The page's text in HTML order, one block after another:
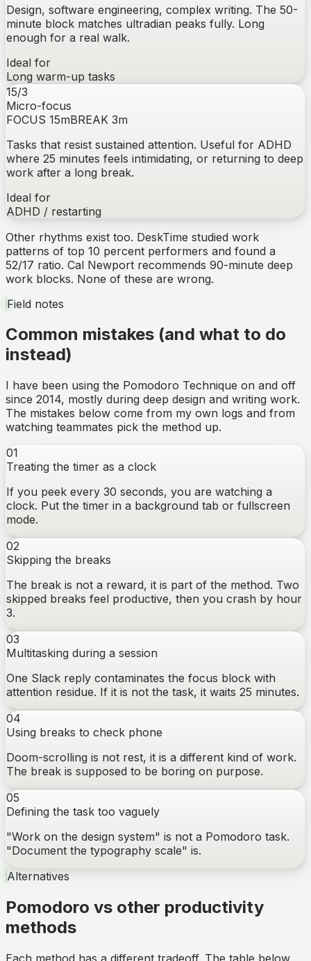
Design, software engineering, complex writing. The 50-
minute block matches ultradian peaks fully. Long
enough for a real walk.
Ideal for
Long warm-up tasks
15/3
Micro-focus
FOCUS 15mBREAK 3m
Tasks that resist sustained attention. Useful for ADHD
where 25 minutes feels intimidating, or returning to deep
work after a long break.
Ideal for
ADHD / restarting
Other rhythms exist too. DeskTime studied work
patterns of top 10 percent performers and found a
52/17 ratio. Cal Newport recommends 90-minute deep
work blocks. None of these are wrong.
Field notes
Common mistakes (and what to do
instead)
I have been using the Pomodoro Technique on and off
since 2014, mostly during deep design and writing work.
The mistakes below come from my own logs and from
watching teammates pick the method up.
01
Treating the timer as a clock
If you peek every 30 seconds, you are watching a
clock. Put the timer in a background tab or fullscreen
mode.
02
Skipping the breaks
The break is not a reward, it is part of the method. Two
skipped breaks feel productive, then you crash by hour
3.
03
Multitasking during a session
One Slack reply contaminates the focus block with
attention residue. If it is not the task, it waits 25 minutes.
04
Using breaks to check phone
Doom-scrolling is not rest, it is a different kind of work.
The break is supposed to be boring on purpose.
05
Defining the task too vaguely
"Work on the design system" is not a Pomodoro task.
"Document the typography scale" is.
Alternatives
Pomodoro vs other productivity
methods